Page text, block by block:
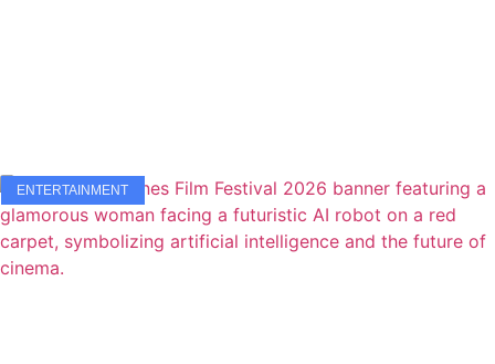
ENTERTAINMENT